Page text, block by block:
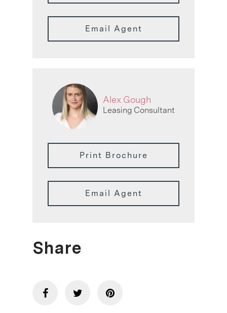
Email Agent
Alex Gough
Leasing Consultant
Print Brochure
Email Agent
Share